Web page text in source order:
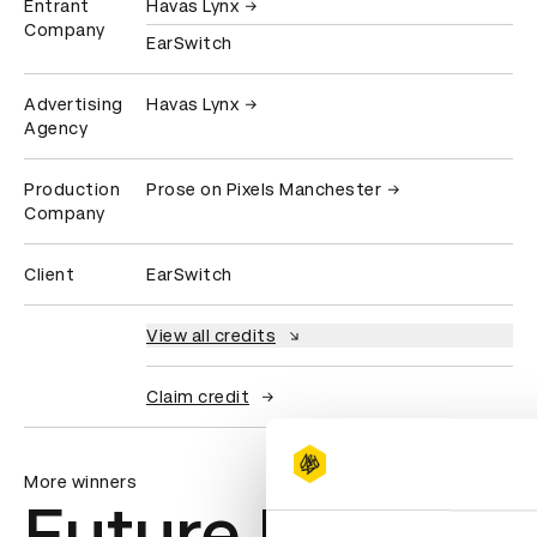
Entrant
Company
Havas Lynx
EarSwitch
Advertising
Agency
Havas Lynx
Production
Company
Prose on Pixels Manchester
Client EarSwitch
View all credits
Claim credit
More winners